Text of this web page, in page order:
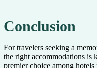
Conclusion
For travelers seeking a
the right accommodations is
premier choice among